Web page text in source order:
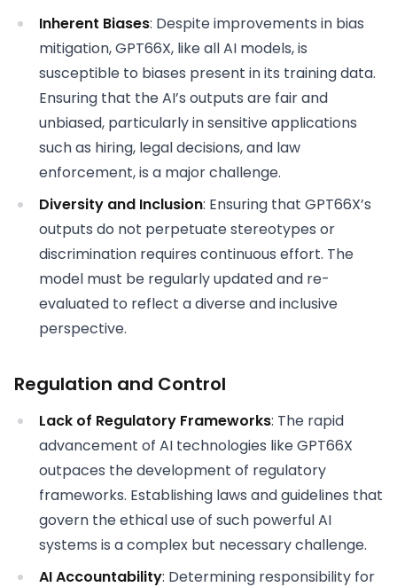
Inherent Biases: Despite improvements in bias
mitigation, GPT66X, like all AI models, is
susceptible to biases present in its training data.
Ensuring that the AI’s outputs are fair and
unbiased, particularly in sensitive applications
such as hiring, legal decisions, and law
enforcement, is a major challenge.
Diversity and Inclusion: Ensuring that GPT66X’s
outputs do not perpetuate stereotypes or
discrimination requires continuous effort. The
model must be regularly updated and re-
evaluated to reflect a diverse and inclusive
perspective.
Regulation and Control
Lack of Regulatory Frameworks: The rapid
advancement of AI technologies like GPT66X
outpaces the development of regulatory
frameworks. Establishing laws and guidelines that
govern the ethical use of such powerful AI
systems is a complex but necessary challenge.
AI Accountability: Determining responsibility for